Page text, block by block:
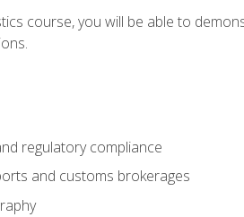
course, you will be able to
regulatory compliance
and customs brokerages